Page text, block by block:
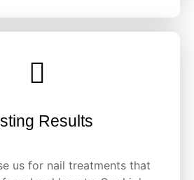
Results
us for nail treatments that